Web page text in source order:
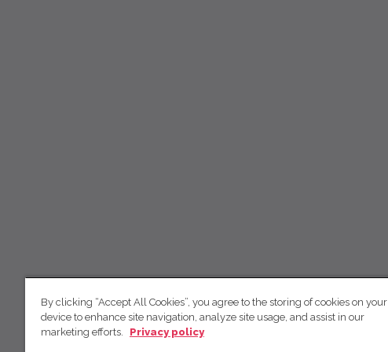
By clicking “Accept All Cookies”, you agree to the storing of cookies on your
device to enhance site navigation, analyze site usage, and assist in our
marketing efforts.
Privacy policy